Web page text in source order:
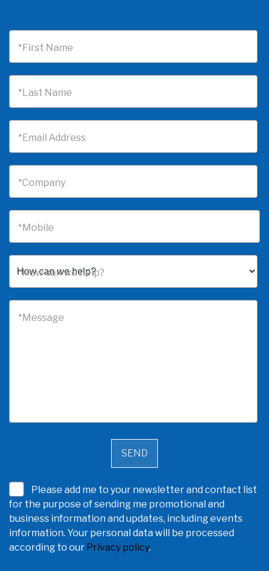
*First Name
*Last Name
*Email Address
*Company
*Mobile
*How can we help?
*Message
Please add me to your newsletter and contact list
for the purpose of sending me promotional and
business information and updates, including events
information. Your personal data will be processed
according to our Privacy policy.